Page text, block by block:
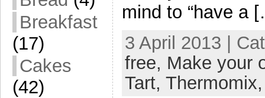
Breakfast
(17)
Cakes
(42)
mind to “have a
3 April 2013 |
free, Make your
Tart,